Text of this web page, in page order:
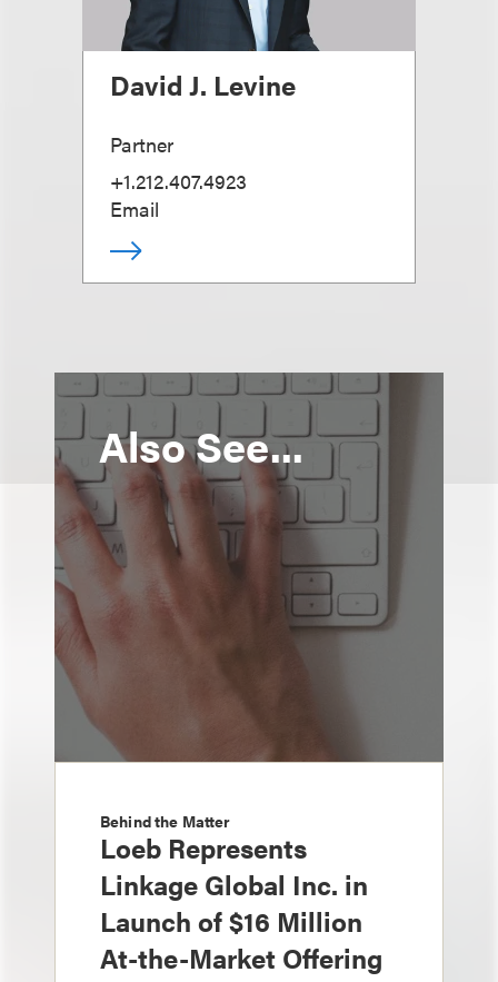
David J. Levine
Partner
+1.212.407.4923
Email
Also See...
Behind the Matter
Loeb Represents
Linkage Global Inc. in
Launch of $16 Million
At-the-Market Offering